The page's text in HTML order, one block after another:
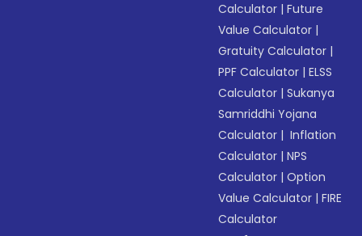
Calculator |Future
Value Calculator |
Gratuity Calculator |
PPF Calculator |ELSS
Calculator |Sukanya
Samriddhi Yojana
Calculator | Inflation
Calculator |NPS
Calculator |Option
Value Calculator |FIRE
Calculator